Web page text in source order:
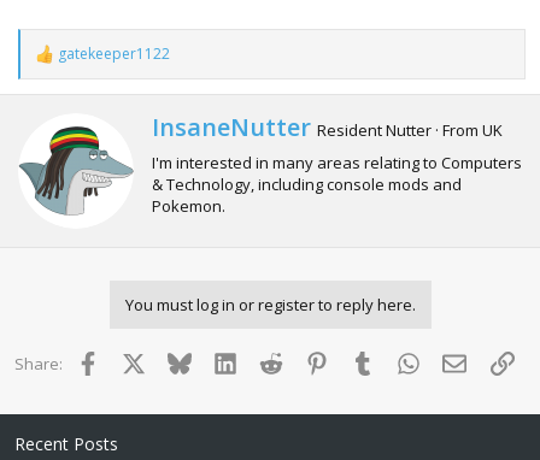
R
e
a
i
o
n
gatekeeper1122
W
r
i
t
t
InsaneNutter Resident Nutter · From UK
I'm interested in many areas relating to Computers
& Technology, including console mods and
Pokemon.
You must log in or register to reply here.
Share: Facebook BlueskyLinkedInReddit PinterestTumblr WhatsApp
Email
Recent Posts